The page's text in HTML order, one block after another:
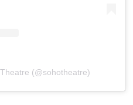
(@sohotheatre)